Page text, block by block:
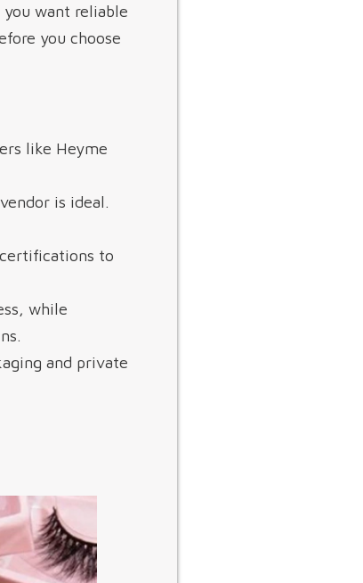
want reliable
you choose
like Heyme
is ideal.
to
while
and private